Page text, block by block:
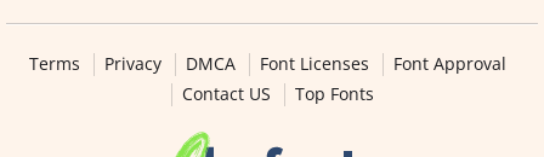
Terms Privacy DMCA Font Licenses
Font Approval
Contact US
Top Fonts